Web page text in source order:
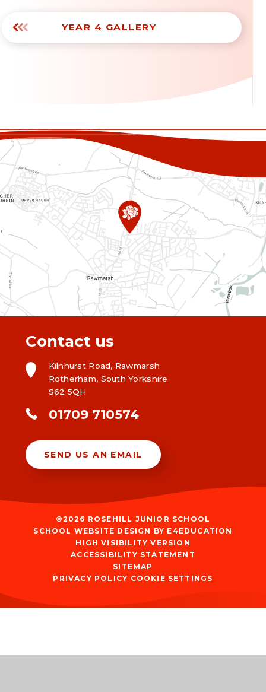
YEAR 4 GALLERY
Contact us
Kilnhurst Road, Rawmarsh
Rotherham, South Yorkshire
S62 5QH
01709 710574
SEND US AN EMAIL
©2026 ROSEHILL JUNIOR SCHOOL
SCHOOL WEBSITE DESIGN BY E4EDUCATION
HIGH VISIBILITY VERSION
ACCESSIBILITY STATEMENT
SITEMAP
PRIVACY POLICY COOKIE SETTINGS